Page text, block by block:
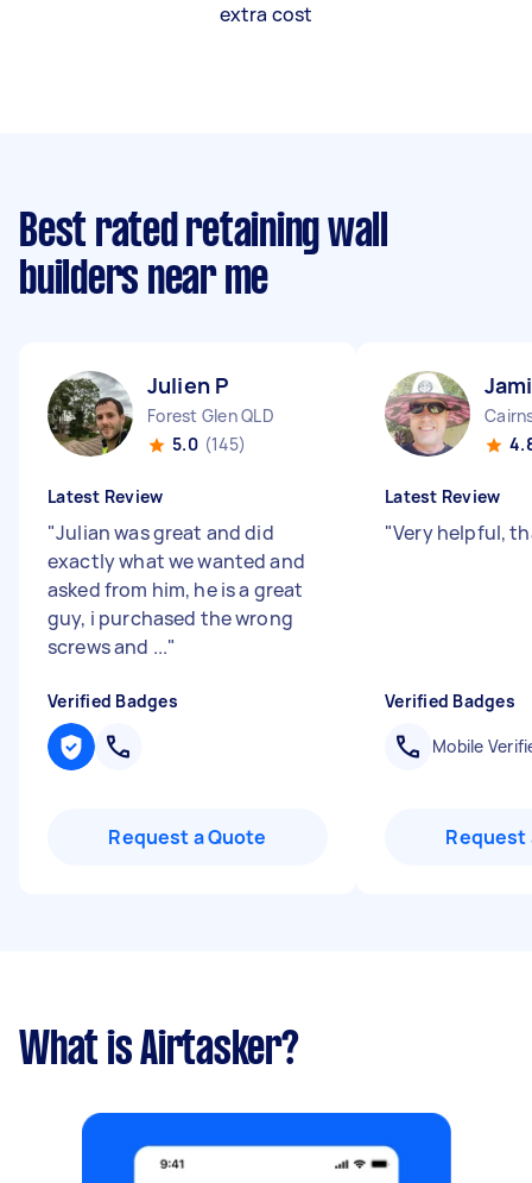
extra cost
Best rated retaining wall
builders near me
Julien P
Forest Glen QLD
5.0 (145)
Latest Review
"Julian was great and did
exactly what we wanted and
asked from him, he is a great
guy, i purchased the wrong
screws and ..."
Verified Badges
Request a Quote
Latest Review
"Very helpful,
Verified Badges
Mobile
Request
What is Airtasker?